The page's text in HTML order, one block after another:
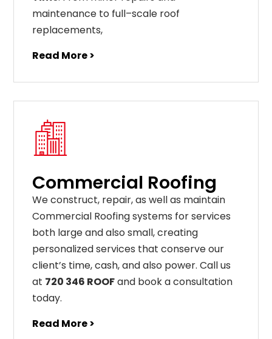
maintenance to full–scale roof
replacements,
Read More >
Commercial Roofing
We construct, repair, as well as maintain
Commercial Roofing systems for services
both large and also small, creating
personalized services that conserve our
client’s time, cash, and also power. Call us
at 720 346 ROOFand book a consultation
today.
Read More >